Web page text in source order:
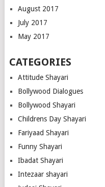
August 2017
July 2017
May 2017
CATEGORIES
Attitude Shayari
Bollywood Dialogues
Bollywood Shayari
Childrens Day Shayari
Fariyaad Shayari
Funny Shayari
Ibadat Shayari
Intezaar shayari